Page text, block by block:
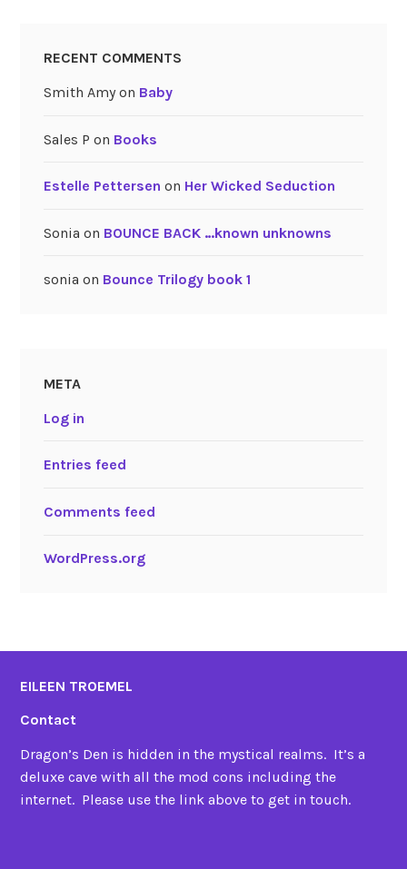
RECENT COMMENTS
Smith Amyon Baby
Sales P on Books
Estelle Pettersen on Her Wicked Seduction
Sonia on BOUNCE BACK …known unknowns
sonia on Bounce Trilogy book 1
META
Log in
Entries feed
Comments feed
WordPress.org
EILEEN TROEMEL
Contact
Dragon’s Den is hidden in the mystical realms. It’s a
deluxe cave with all the mod cons including the
internet. Please use the link above to get in touch.